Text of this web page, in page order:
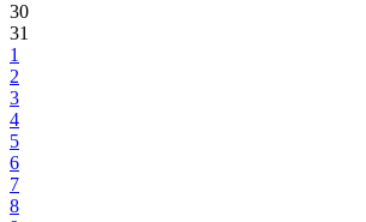
30
31
1
2
3
4
5
6
7
8